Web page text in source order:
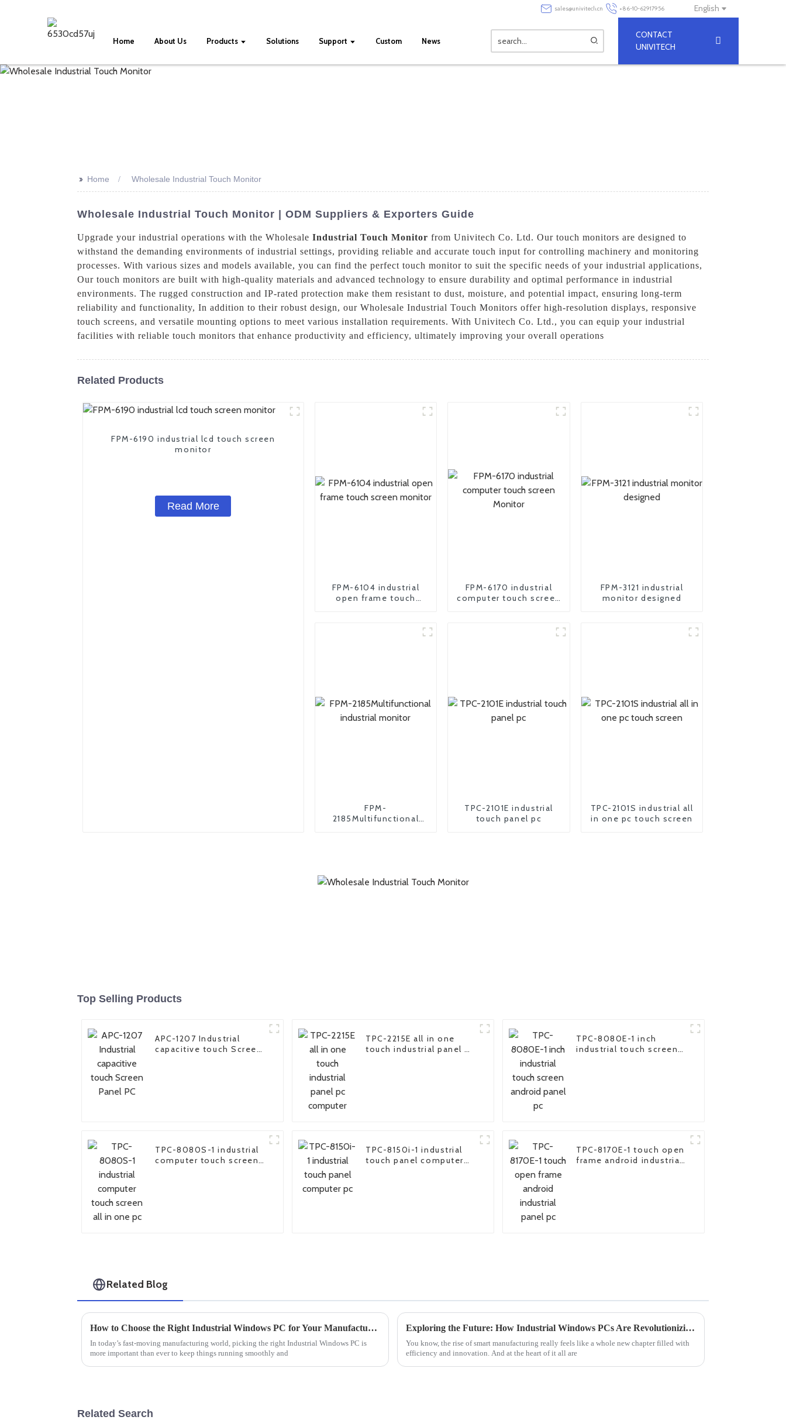
sales@univitech.cn +86-10-62917956 English
Home About Us Products Solutions Support Custom News
CONTACT
UNIVITECH
>> Home Wholesale Industrial Touch Monitor
Wholesale Industrial Touch Monitor | ODM Suppliers & Exporters Guide
Upgrade your industrial operations with the Wholesale Industrial Touch Monitor from Univitech Co. Ltd. Our touch monitors are designed to
withstand the demanding environments of industrial settings, providing reliable and accurate touch input for controlling machinery and monitoring
processes. With various sizes and models available, you can find the perfect touch monitor to suit the specific needs of your industrial applications,
Our touch monitors are built with high-quality materials and advanced technology to ensure durability and optimal performance in industrial
environments. The rugged construction and IP-rated protection make them resistant to dust, moisture, and potential impact, ensuring long-term
reliability and functionality, In addition to their robust design, our Wholesale Industrial Touch Monitors offer high-resolution displays, responsive
touch screens, and versatile mounting options to meet various installation requirements. With Univitech Co. Ltd., you can equip your industrial
facilities with reliable touch monitors that enhance productivity and efficiency, ultimately improving your overall operations
Related Products
FPM-6190 industrial lcd touch screen
monitor
Read More
FPM-6104 industrial
open frame touch
FPM-6170 industrial
computer touch screen
FPM-3121 industrial
monitor designed
FPM-
2185Multifunctional
TPC-2101E industrial
touch panel pc
TPC-2101S industrial all
in one pc touch screen
Top Selling Products
APC-1207 Industrial
capacitive touch Screen
TPC-2215E all in one
touch industrial panel pc
TPC-8080E-1 inch
industrial touch screen
TPC-8080S-1 industrial
computer touch screen
TPC-8150i-1 industrial
touch panel computer
TPC-8170E-1 touch open
frame android industrial
Related Blog
How to Choose the Right Industrial Windows PC for Your Manufacturing Needs
In today’s fast-moving manufacturing world, picking the right Industrial Windows PC is
more important than ever to keep things running smoothly and
Exploring the Future: How Industrial Windows PCs Are Revolutionizing Smart Factory Solutions
You know, the rise of smart manufacturing really feels like a whole new chapter filled with
efficiency and innovation. And at the heart of it all are
Related Search